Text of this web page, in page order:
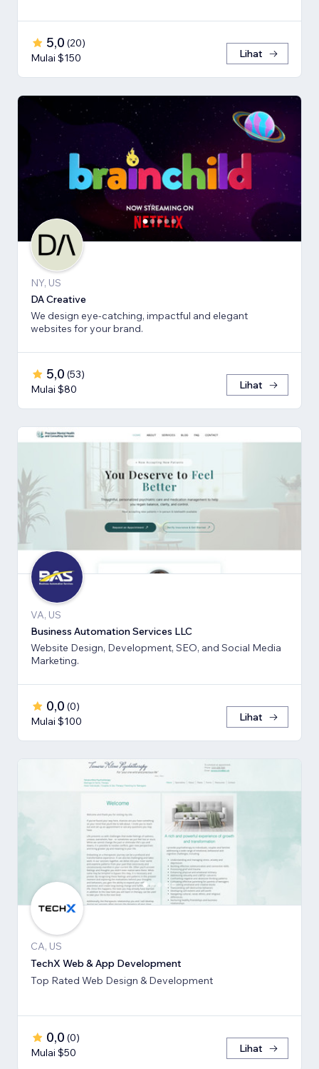
5,0 (20)
Mulai $150
Lihat
NY, US
DA Creative
We design eye-catching, impactful and elegant
websites for your brand.
5,0 (53)
Mulai $80
Lihat
VA, US
Business Automation Services LLC
Website Design, Development, SEO, and Social Media
Marketing.
0,0 (0)
Mulai $100
Lihat
CA, US
TechX Web & App Development
Top Rated Web Design & Development
0,0 (0)
Mulai $50
Lihat